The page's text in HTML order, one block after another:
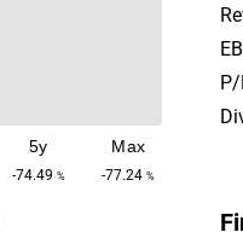
5y
-74.49 %
Max
-77.24 %
in
P/